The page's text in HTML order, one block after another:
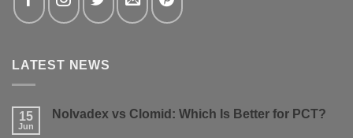
LATEST NEWS
15
Jun
Nolvadex vs Clomid: Which Is Better for PCT?